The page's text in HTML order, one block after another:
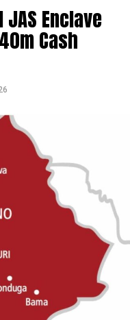
JAS Enclave
Cash